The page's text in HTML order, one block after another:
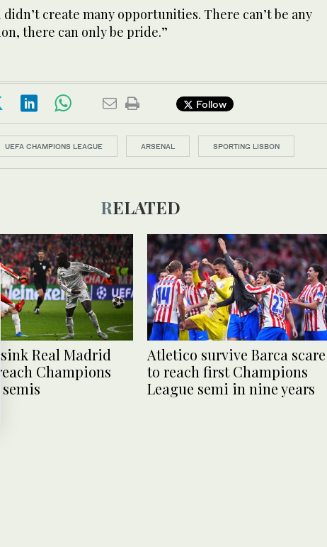
didn’t create many opportunities. There can’t be any
there can only be pride.”
Follow
UEFA CHAMPIONS LEAGUE ARSENAL SPORTING LISBON
RELATED
Real Madrid
Champions
semis
Atletico survive Barca scare
to reach first Champions
League semi in nine years